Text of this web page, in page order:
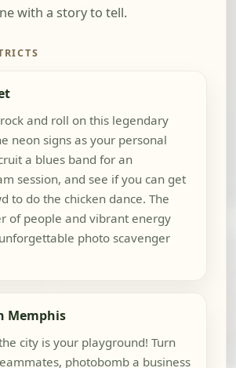
with a story to tell.
and roll on this legendary
neon signs as your personal
a blues band for an
session, and see if you can get
to do the chicken dance. The
of people and vibrant energy
photo scavenger
Memphis
city is your playground! Turn
photobomb a business